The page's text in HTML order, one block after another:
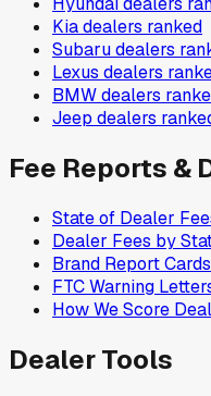
Kiadealers ranked
Subarudealers
Lexus dealers
BMWdealers
Jeep dealers
Fee Reports &
State of Dealer
Dealer Fees by
Brand Report Cards
FTC Warning
How We Score
Dealer Tools